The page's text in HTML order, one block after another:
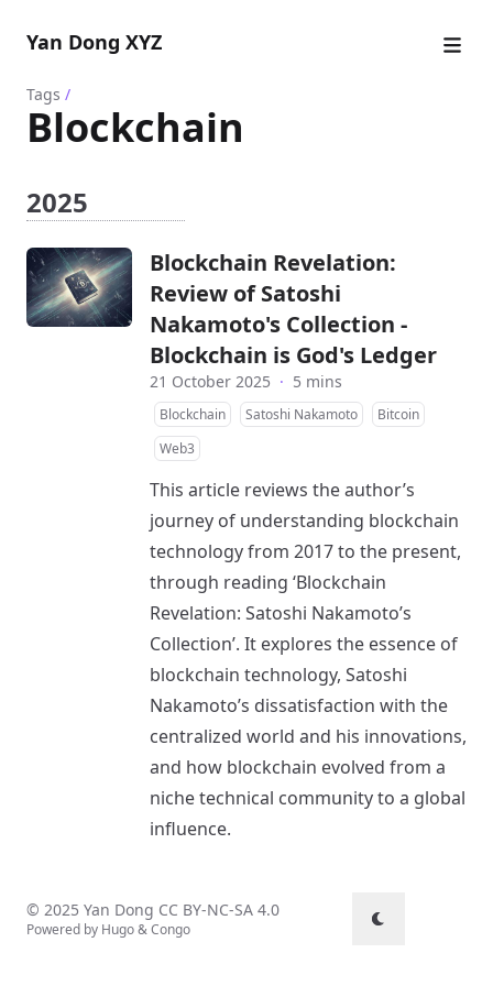
Yan Dong XYZ
Tags /
Blockchain
2025
Blockchain Revelation:
Review of Satoshi
Nakamoto's Collection -
Blockchain is God's Ledger
21 October 2025 · 5 mins
Blockchain Satoshi Nakamoto
Bitcoin
Web3
This article reviews the author’s
journey of understanding blockchain
technology from 2017 to the present,
through reading ‘Blockchain
Revelation: Satoshi Nakamoto’s
Collection’. It explores the essence of
blockchain technology, Satoshi
Nakamoto’s dissatisfaction with the
centralized world and his innovations,
and how blockchain evolved from a
niche technical community to a global
influence.
© 2025 Yan Dong CC BY-NC-SA 4.0
Powered by Hugo&Congo